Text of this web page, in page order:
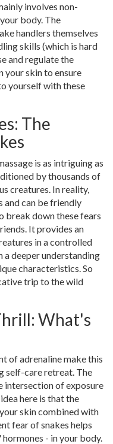
involves non-
body. The
handlers themselves
skills (which is hard
and regulate the
your skin to ensure
yourself with these
The
is as intriguing as
by thousands of
creatures. In reality,
and can be friendly
break down these fears
It provides an
in a controlled
a deeper understanding
characteristics. So
trip to the wild
What's
of adrenaline make this
self-care retreat. The
intersection of exposure
here is that the
skin combined with
fear of snakes helps
- in your body.